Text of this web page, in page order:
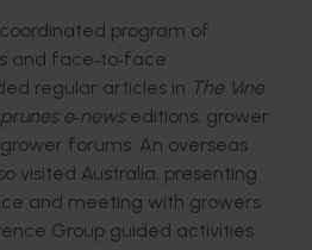
program of
and face‑to‑face
regular articles in The Vine
e‑newseditions, grower
forums. An overseas
visited Australia, presenting
and meeting with growers
Group guided activities